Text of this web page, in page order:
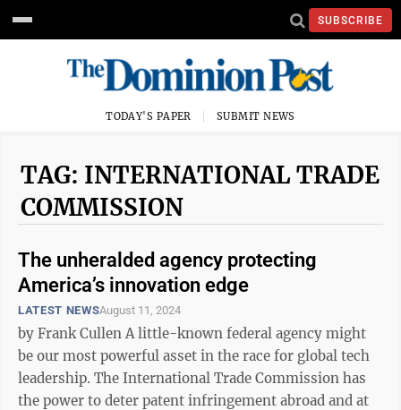
SUBSCRIBE
TODAY'S PAPER SUBMIT NEWS
TAG: INTERNATIONAL TRADE
COMMISSION
The unheralded agency protecting
America’s innovation edge
LATEST NEWSAugust 11, 2024
by Frank Cullen A little-known federal agency might
be our most powerful asset in the race for global tech
leadership. The International Trade Commission has
the power to deter patent infringement abroad and at